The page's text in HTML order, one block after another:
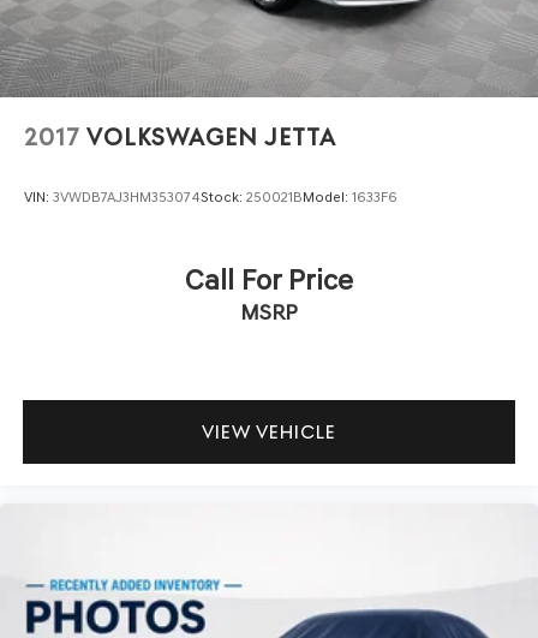
2017 VOLKSWAGEN JETTA
VIN: 3VWDB7AJ3HM353074Stock: 250021BModel: 1633F6
Call For Price
MSRP
VIEW VEHICLE